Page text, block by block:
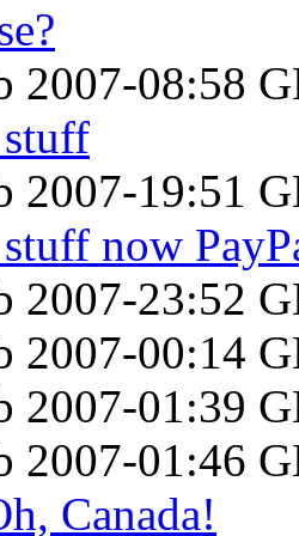
2007-08:58
2007-19:51
now
2007-23:52
2007-00:14
2007-01:39
2007-01:46
Canada!